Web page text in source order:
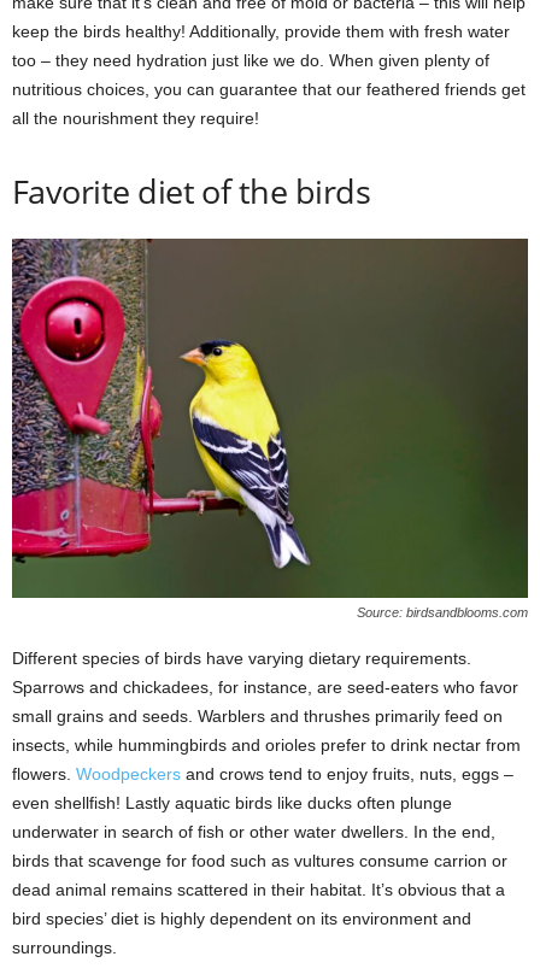
keep the birds healthy! Additionally, provide them with fresh water
too – they need hydration just like we do. When given plenty of
nutritious choices, you can guarantee that our feathered friends get
all the nourishment they require!
Favorite diet of the birds
Source: birdsandblooms.com
Different species of birds have varying dietary requirements.
Sparrows and chickadees, for instance, are seed-eaters who favor
small grains and seeds. Warblers and thrushes primarily feed on
insects, while hummingbirds and orioles prefer to drink nectar from
flowers. Woodpeckers and crows tend to enjoy fruits, nuts, eggs –
even shellfish! Lastly aquatic birds like ducks often plunge
underwater in search of fish or other water dwellers. In the end,
birds that scavenge for food such as vultures consume carrion or
dead animal remains scattered in their habitat. It’s obvious that a
bird species’ diet is highly dependent on its environment and
surroundings.